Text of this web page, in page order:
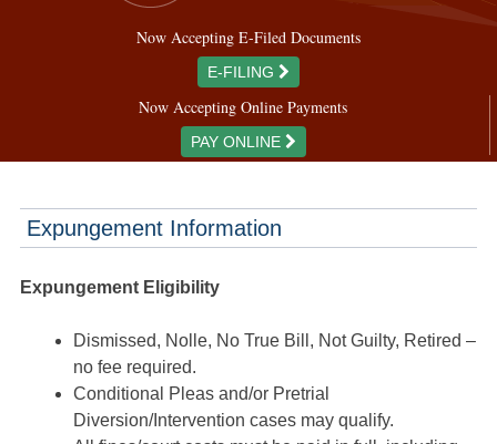
Now Accepting E-Filed Documents
E-FILING
Now Accepting Online Payments
PAY ONLINE
Expungement Information
Expungement Eligibility
Dismissed, Nolle, No True Bill, Not Guilty, Retired –
no fee required.
Conditional Pleas and/or Pretrial
Diversion/Intervention cases may qualify.